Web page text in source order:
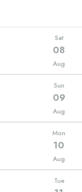
Sat
08
Aug
Sun
09
Aug
Mon
10
Aug
Tue